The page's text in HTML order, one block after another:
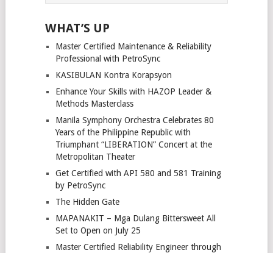
WHAT’S UP
Master Certified Maintenance & Reliability
Professional with PetroSync
KASIBULAN Kontra Korapsyon
Enhance Your Skills with HAZOP Leader &
Methods Masterclass
Manila Symphony Orchestra Celebrates 80
Years of the Philippine Republic with
Triumphant “LIBERATION” Concert at the
Metropolitan Theater
Get Certified with API 580 and 581 Training
by PetroSync
The Hidden Gate
MAPANAKIT – Mga Dulang Bittersweet All
Set to Open on July 25
Master Certified Reliability Engineer through